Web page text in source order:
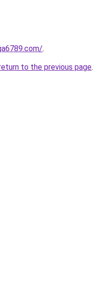
.
to the previous page.